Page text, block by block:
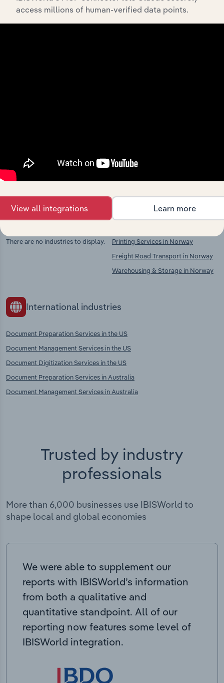
Streamline your workflow with IBISWorld’s
intelligence built into your toolkit.
Explore industries with similar markets, supply
chains, and economic drivers to gain broader
context and insights.
Competitors
There are no industries to display.
Complementors
Printing Services in Norway
Freight Road Transport in Norway
Warehousing & Storage in Norway
International industries
Document Preparation Services in the US
Document Management Services in the US
Document Digitization Services in the US
Document Preparation Services in Australia
Document Management Services in Australia
Trusted by industry
professionals
More than 6,000 businesses use IBISWorld to
shape local and global economies
We were able to supplement our
reports with IBISWorld’s information
from both a qualitative and
quantitative standpoint. All of our
reporting now features some level of
IBISWorld integration.
access millions of human-verified data points.
View all integrations Learn more